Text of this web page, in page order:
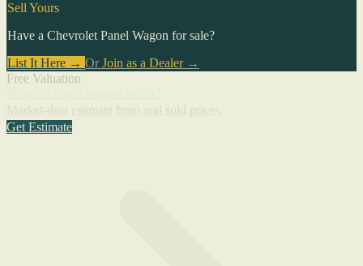
Sell Yours
Have a Chevrolet Panel Wagon for sale?
List It Here → Or Join as a Dealer→
Free Valuation
Get Estimate